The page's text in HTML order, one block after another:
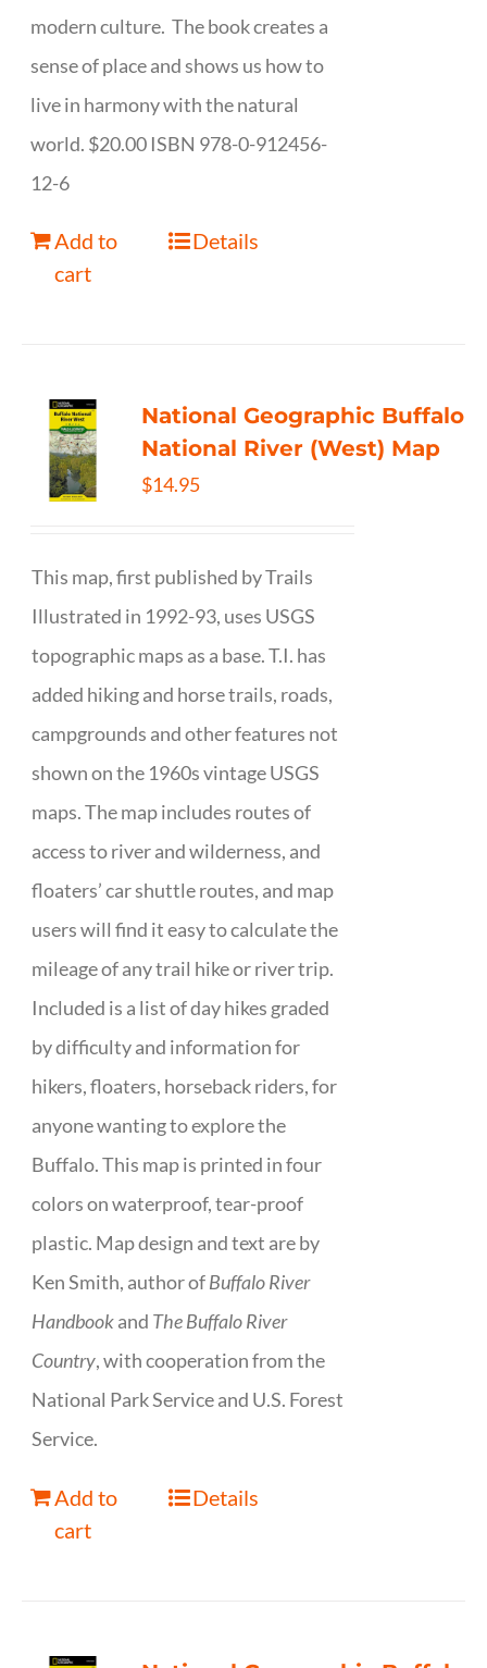
modern culture. The book creates a
sense of place and shows us how to
live in harmony with the natural
world. $20.00 ISBN 978-0-912456-
12-6
Add to
cart
Details
National Geographic Buffalo
National River (West) Map
$14.95
This map, first published by Trails
Illustrated in 1992-93, uses USGS
topographic maps as a base. T.I. has
added hiking and horse trails, roads,
campgrounds and other features not
shown on the 1960s vintage USGS
maps. The map includes routes of
access to river and wilderness, and
floaters’ car shuttle routes, and map
users will find it easy to calculate the
mileage of any trail hike or river trip.
Included is a list of day hikes graded
by difficulty and information for
hikers, floaters, horseback riders, for
anyone wanting to explore the
Buffalo. This map is printed in four
colors on waterproof, tear-proof
plastic. Map design and text are by
Ken Smith, author ofBuffalo River
Handbookand The Buffalo River
Country, with cooperation from the
National Park Service and U.S. Forest
Service.
Add to
cart
Details